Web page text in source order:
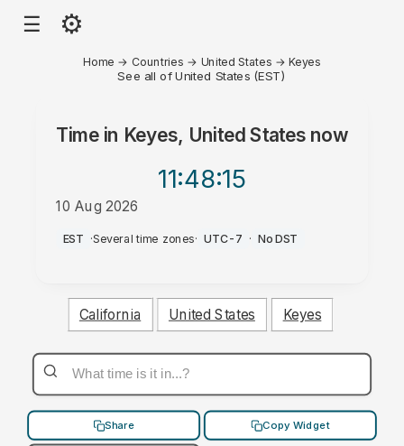
☰ ⚙
Home → Countries → United States →Keyes
See all of United States (EST)
Time in Keyes, United States now
11:48:15
10 Aug 2026
AM
EST ·Several time zones· UTC-7 · No DST
California United States Keyes
Share Copy Widget